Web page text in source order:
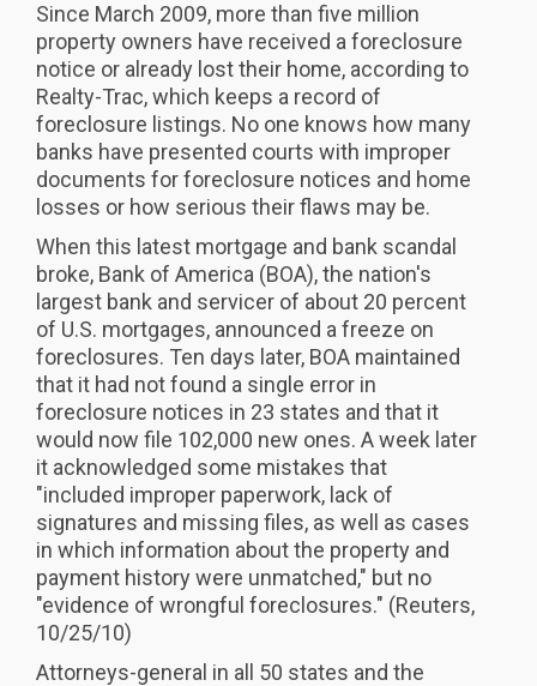
Since March 2009, more than five million
property owners have received a foreclosure
notice or already lost their home, according to
Realty-Trac, which keeps a record of
foreclosure listings. No one knows how many
banks have presented courts with improper
documents for foreclosure notices and home
losses or how serious their flaws may be.
When this latest mortgage and bank scandal
broke, Bank of America (BOA), the nation's
largest bank and servicer of about 20 percent
of U.S. mortgages, announced a freeze on
foreclosures. Ten days later, BOA maintained
that it had not found a single error in
foreclosure notices in 23 states and that it
would now file 102,000 new ones. A week later
it acknowledged some mistakes that
"included improper paperwork, lack of
signatures and missing files, as well as cases
in which information about the property and
payment history were unmatched," but no
"evidence of wrongful foreclosures." (Reuters,
10/25/10)
Attorneys-general in all 50 states and the